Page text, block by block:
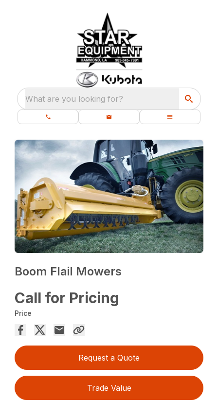
What are you looking for?
Boom Flail Mowers
Call for Pricing
Price
Request a Quote
Trade Value